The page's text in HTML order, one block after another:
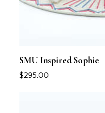
SMU Inspired Sophie
$295.00